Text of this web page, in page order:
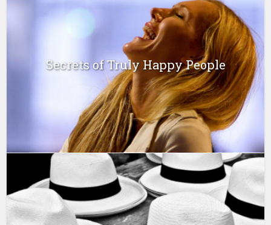
Secrets of Truly Happy People